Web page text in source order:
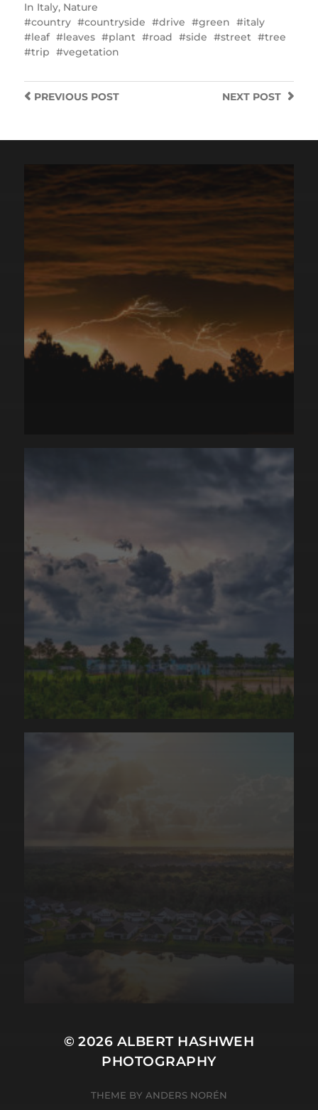
In Italy, Nature
country
countryside drive green
italy
leaf
leaves plant road side street
tree
trip
vegetation
NEXT POST
PREVIOUSPOST
© 2026 ALBERT HASHWEH
PHOTOGRAPHY
THEME BY ANDERS NORÉN